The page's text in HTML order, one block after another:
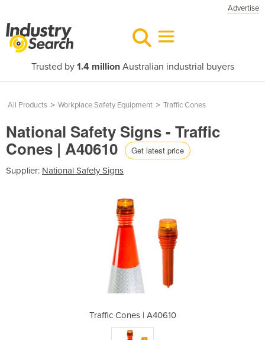
Advertise
Trusted by 1.4 millionAustralian industrial buyers
All Products > Workplace Safety Equipment > Traffic Cones
National Safety Signs - Traffic
Cones | A40610 Get latest price
Supplier: National Safety Signs
Traffic Cones | A40610